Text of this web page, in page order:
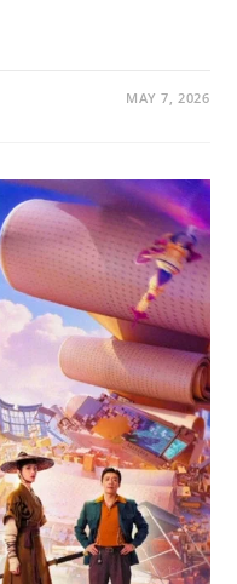
MAY 7, 2026